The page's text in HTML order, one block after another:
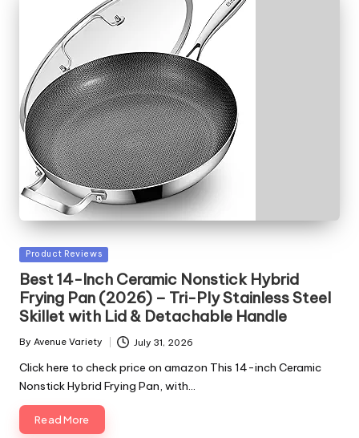
Posted
in
Product Reviews
Best 14-Inch Ceramic Nonstick Hybrid
Frying Pan (2026) – Tri-Ply Stainless Steel
Skillet with Lid & Detachable Handle
Posted
By Avenue Variety July 31, 2026
Click here to check price on amazon This 14-inch Ceramic
Nonstick Hybrid Frying Pan, with…
Read More